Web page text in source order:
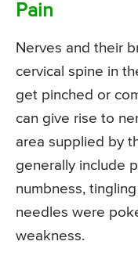
Pain
Nerves and their
cervical spine in
get pinched or
can give rise to
area supplied by
generally include
numbness,
needles were
weakness.